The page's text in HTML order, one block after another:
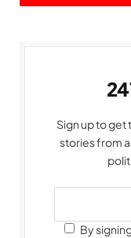
Sign up to
stories from
By